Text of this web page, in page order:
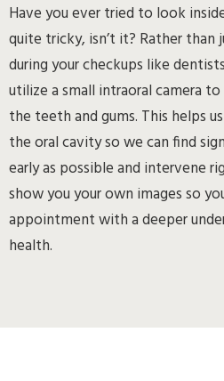
Have you ever tried to look
quite tricky, isn’t it? Rather
during your checkups like
utilize a small intraoral camera
the teeth and gums. This helps
the oral cavity so we can find
early as possible and intervene
show you your own images so
appointment with a deeper
health.